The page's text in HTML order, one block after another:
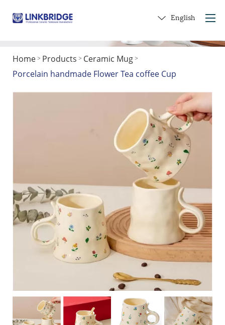
Home
About Us
Into Ceramics
Contact Us
English
Home > Products > Ceramic Mug >
Porcelain handmade Flower Tea coffee Cup